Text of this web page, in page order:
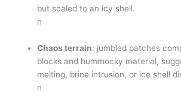
but scaled to an icy shell.
n
Chaos terrain: jumbled patches
blocks and hummocky material,
melting, brine intrusion, or ice shell
n